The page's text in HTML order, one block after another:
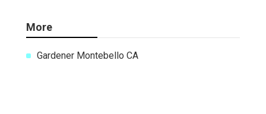
More
Gardener Montebello CA